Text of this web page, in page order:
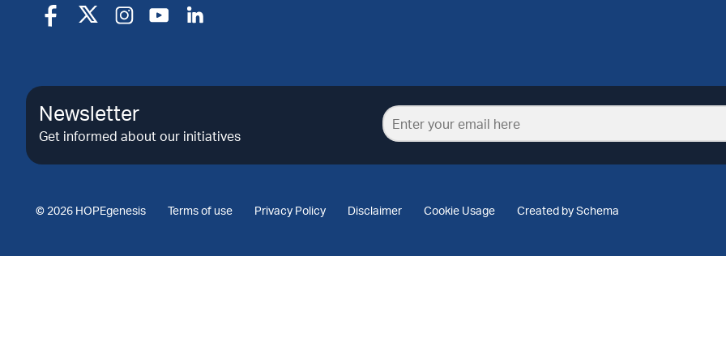
Newsletter
Get informed about our initiatives
© 2026 HOPEgenesis Terms of use Privacy Policy Disclaimer Cookie Usage Created by Schema